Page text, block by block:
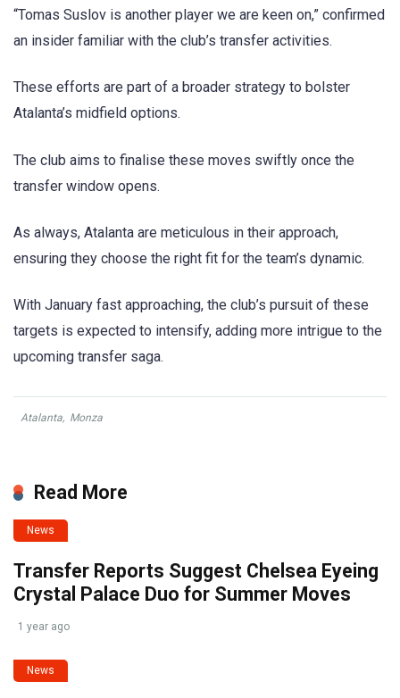
“Tomas Suslov is another player we are keen on,” confirmed
an insider familiar with the club’s transfer activities.
These efforts are part of a broader strategy to bolster
Atalanta’s midfield options.
The club aims to finalise these moves swiftly once the
transfer window opens.
As always, Atalanta are meticulous in their approach,
ensuring they choose the right fit for the team’s dynamic.
With January fast approaching, the club’s pursuit of these
targets is expected to intensify, adding more intrigue to the
upcoming transfer saga.
Atalanta, Monza
Read More
News
Transfer Reports Suggest Chelsea Eyeing
Crystal Palace Duo for Summer Moves
1 year ago
News